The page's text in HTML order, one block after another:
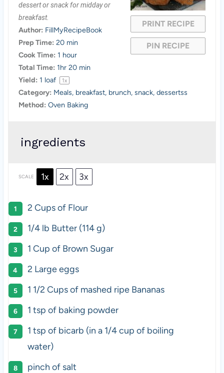
PRINT RECIPE
PIN RECIPE
r
r
s
r
s
r
r
dessert or snack for midday or
breakfast.
Author: FillMyRecipeBook
Prep Time: 20 min
Cook Time: 1 hour
Total Time: 1hr 20 min
Yield: 1 loaf 1x
Category: Meals, breakfast, brunch, snack, dessertss
Method: Oven Baking
ingredients
SCALE 1x 2x 3x
2 Cupsof Flour
1/4lb Butter (114 g)
1 Cup of Brown Sugar
2 Large eggs
1 1/2 Cupsof mashed ripe Bananas
1 tsp of baking powder
1 tsp of bicarb (in a 1/4 cup of boiling
water)
pinch of salt